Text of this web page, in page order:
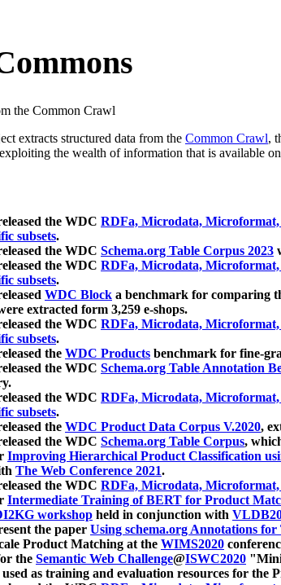
the Common Crawl
extracts structured data from the Common Crawl,
the wealth of information that is available
the WDC RDFa, Microdata,
subsets.
the WDC Schema.org Table Corpus 2023
the WDC RDFa, Microdata,
subsets.
WDC Block a benchmark for comparing
extracted form 3,259 e-shops.
the WDC RDFa, Microdata,
subsets.
the WDC Products benchmark for fine-
the WDC Schema.org Table Annotation
the WDC RDFa, Microdata,
subsets.
the WDC Product Data Corpus V.2020,
the WDC Schema.org Table Corpus,
Improving Hierarchical Product Classification
The Web Conference 2021.
the WDC RDFa, Microdata,
Intermediate Training of BERT for Product
workshop held in conjunction with
the paper Using schema.org Annotations
Product Matching at the WIMS2020
the Semantic Web Challenge@ISWC2020
as training and evaluation resources for the